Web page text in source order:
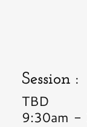
Session :
TBD
9:30am -